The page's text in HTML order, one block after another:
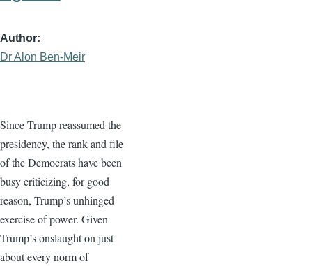
Author
Dr Alon Ben-Meir
Since Trump reassumed the
presidency, the rank and file
of the Democrats have been
busy criticizing, for good
reason, Trump’s unhinged
exercise of power. Given
Trump’s onslaught on just
about every norm of